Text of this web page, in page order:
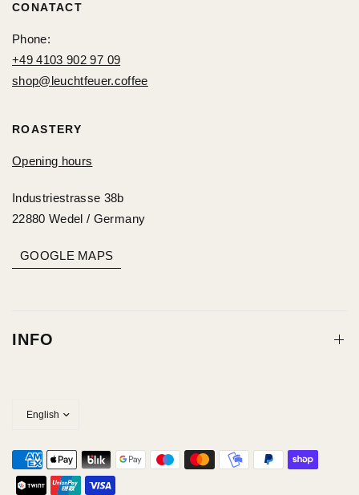
CONATACT
Phone:
+49 4103 902 97 09
shop@leuchtfeuer.coffee
ROASTERY
Opening hours
Industriestrasse 38b
22880 Wedel / Germany
GOOGLE MAPS
INFO